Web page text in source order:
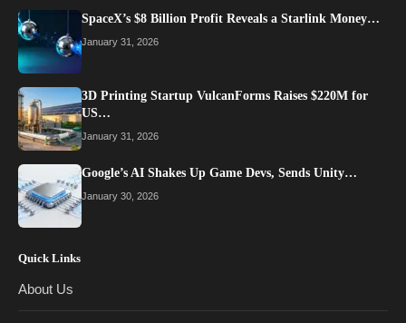
SpaceX’s $8 Billion Profit Reveals a Starlink Money…
January 31, 2026
3D Printing Startup VulcanForms Raises $220M for
US…
January 31, 2026
Google’s AI Shakes Up Game Devs, Sends Unity…
January 30, 2026
Quick Links
About Us